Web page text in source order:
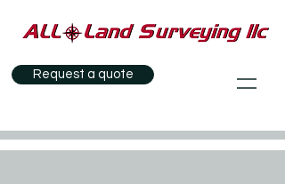
Request a quote